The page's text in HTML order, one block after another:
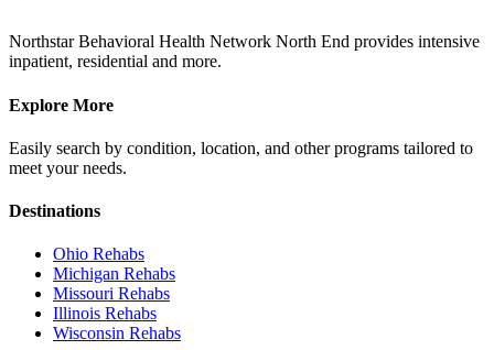
Northstar Behavioral Health Network North End provides intensive
inpatient, residential and more.
Explore More
Easily search by condition, location, and other programs tailored to
meet your needs.
Destinations
Ohio Rehabs
Michigan Rehabs
Missouri Rehabs
Illinois Rehabs
Wisconsin Rehabs